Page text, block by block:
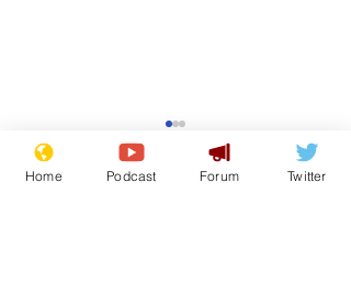
Mental health
centres to open in
banks and libraries –
Home Podcast Forum Twitter